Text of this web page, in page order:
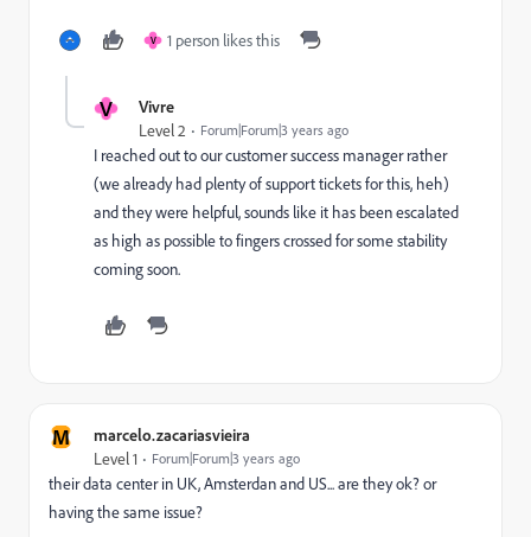
V 1 person likes this
V Vivre
Level 2 Forum|Forum|3 years ago
I reached out to our customer success manager rather
(we already had plenty of support tickets for this, heh)
and they were helpful, sounds like it has been escalated
as high as possible to fingers crossed for some stability
coming soon.
M marcelo.zacariasvieira
Level 1 Forum|Forum|3 years ago
their data center in UK, Amsterdan and US... are they ok? or
having the same issue?